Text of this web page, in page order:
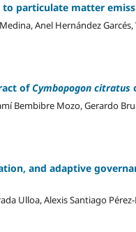
particulate matter
Anel Hernández
ofCymbopogon citratus
Bembibre Mozo, Gerardo
and adaptive
Ulloa, Alexis Santiago